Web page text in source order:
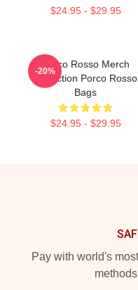
$24.95 - $29.95
Porco Rosso Merch
Collection Porco Rosso
Bags
$24.95 - $29.95
-20%
Pay with world's